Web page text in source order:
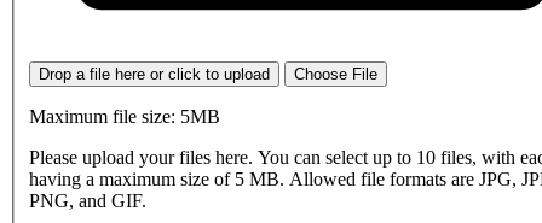
Drop a file here or click to upload Choose File
Maximum file size: 5MB
Please upload your files here. You can select up to 10 files, with
having a maximum size of 5 MB. Allowed file formats are JPG,
PNG, and GIF.